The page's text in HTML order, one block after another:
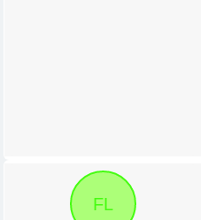
FL